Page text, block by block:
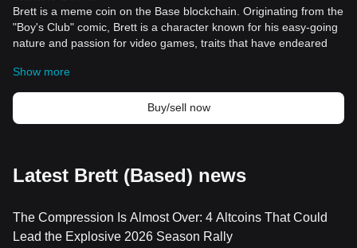
Brett is a meme coin on the Base blockchain. Originating from the
"Boy's Club" comic, Brett is a character known for his easy-going
nature and passion for video games, traits that have endeared
cultural icon in the crypto space, alongside its affiliation with
Pepe, has positioned Brett as a significant player in the meme
coin arena. The coin has quickly risen to prominence, becoming
the most popular meme currency on the Base chain. With a
supported by a rapidly expanding community of enthusiasts and
believers.
the vibrant culture of cryptocurrencyenthusiasts who value
community-driven projects. Unlike traditional cryptocurrencies
Show more
Buy/sell now
Latest Brett (Based) news
The Compression Is Almost Over: 4 Altcoins That Could
Lead the Explosive 2026 Season Rally